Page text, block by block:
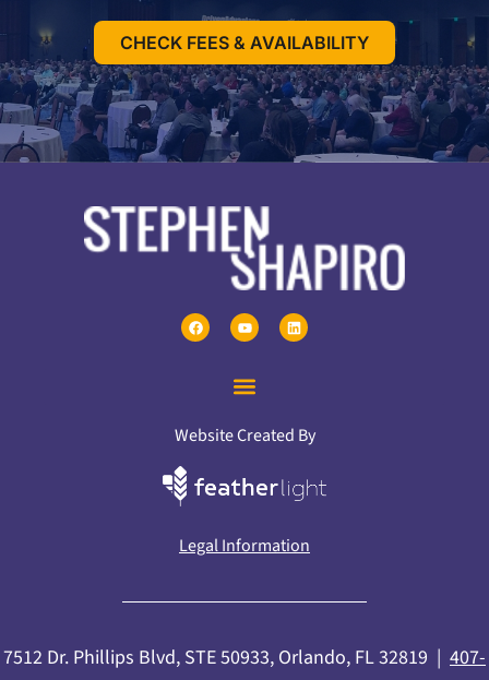
CHECK FEES & AVAILABILITY
Website Created By
Legal Information
7512 Dr. Phillips Blvd, STE 50933, Orlando, FL 32819 | 407-